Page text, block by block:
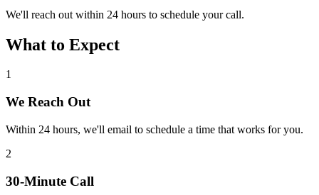
We'll reach out within 24 hours to schedule your call.
What to Expect
1
We Reach Out
Within 24 hours, we'll email to schedule a time that works for you.
2
30-Minute Call